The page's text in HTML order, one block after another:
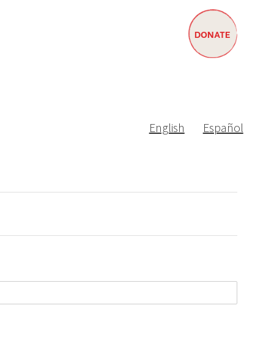
DONATE
English Español